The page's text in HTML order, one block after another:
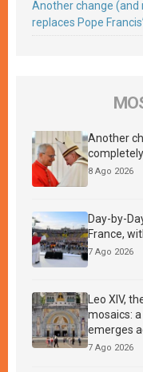
Another change (and
replaces Pope
Another
8 Ago 2026
Day-by-
France,
7 Ago 2026
Leo XIV,
mosaics:
emerges
7 Ago 2026